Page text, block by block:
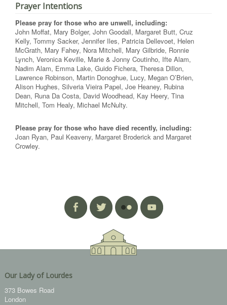
Prayer Intentions
Please pray for those who are unwell, including:
John Moffat, Mary Bolger, John Goodall, Margaret Butt, Cruz
Kelly, Tommy Sacker, Jennifer Iles, Patricia Dellevoet, Helen
McGrath, Mary Fahey, Nora Mitchell, Mary Gilbride, Ronnie
Lynch, Veronica Keville, Marie & Jonny Coutinho, Ifte Alam,
Nadim Alam, Emma Lake, Guido Fichera, Theresa Dillon,
Lawrence Robinson, Martin Donoghue, Lucy, Megan O’Brien,
Alison Hughes, Silveria Vieira Papel, Joe Heaney, Rubina
Dean, Runa Da Costa, David Woodhead, Kay Heery, Tina
Mitchell, Tom Healy, Michael McNulty.
Please pray for those who have died recently, including:
Joan Ryan, Paul Keaveny, Margaret Broderick and Margaret
Crowley.
Our Lady of Lourdes
373 Bowes Road
London